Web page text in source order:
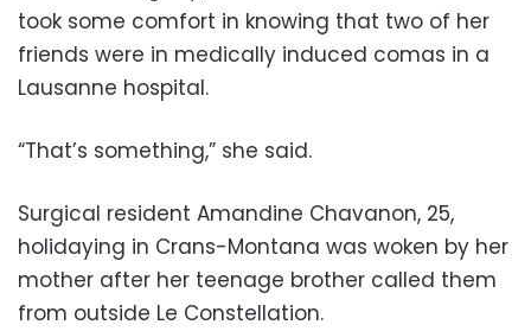
took some comfort in knowing that two of her
friends were in medically induced comas in a
Lausanne hospital.
“That’s something,” she said.
Surgical resident Amandine Chavanon, 25,
holidaying in Crans-Montana was woken by her
mother after her teenage brother called them
from outside Le Constellation.